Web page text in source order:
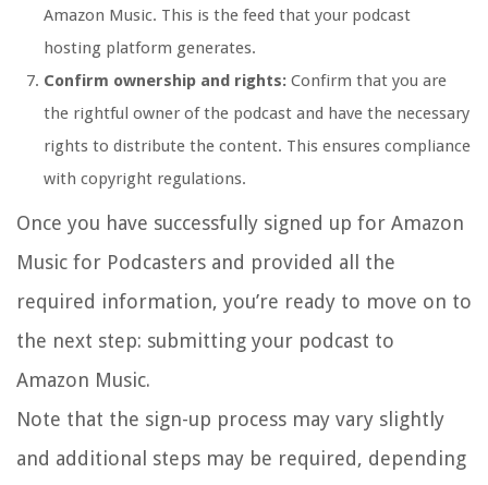
Amazon Music. This is the feed that your podcast
hosting platform generates.
Confirm ownership and rights: Confirm that you are
the rightful owner of the podcast and have the necessary
rights to distribute the content. This ensures compliance
with copyright regulations.
Once you have successfully signed up for Amazon
Music for Podcasters and provided all the
required information, you’re ready to move on to
the next step: submitting your podcast to
Amazon Music.
Note that the sign-up process may vary slightly
and additional steps may be required, depending